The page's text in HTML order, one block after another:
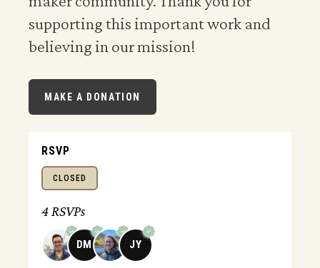
supporting this important work and
believing in our mission!
MAKE A DONATION
RSVP
CLOSED
4 RSVPs
DM JY